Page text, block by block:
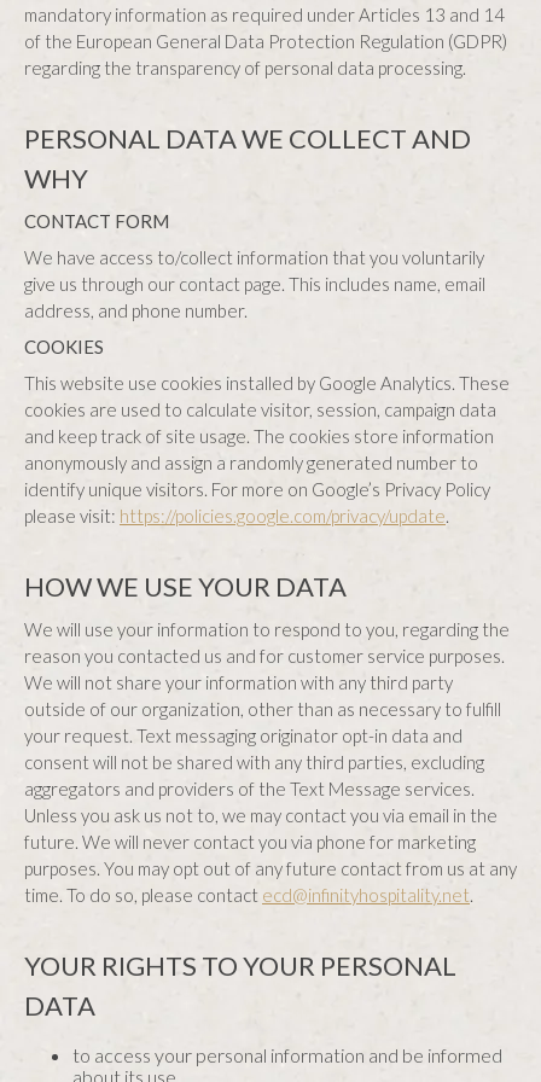
mandatory information as required under Articles 13 and 14
of the European General Data Protection Regulation (GDPR)
regarding the transparency of personal data processing.
PERSONAL DATA WE COLLECT AND
WHY
CONTACT FORM
We have access to/collect information that you voluntarily
give us through our contact page. This includes name, email
address, and phone number.
COOKIES
This website use cookies installed by Google Analytics. These
cookies are used to calculate visitor, session, campaign data
and keep track of site usage. The cookies store information
anonymously and assign a randomly generated number to
identify unique visitors. For more on Google’s Privacy Policy
please visit: https://policies.google.com/privacy/update.
HOW WE USE YOUR DATA
We will use your information to respond to you, regarding the
reason you contacted us and for customer service purposes.
We will not share your information with any third party
outside of our organization, other than as necessary to fulfill
your request. Text messaging originator opt-in data and
consent will not be shared with any third parties, excluding
aggregators and providers of the Text Message services.
Unless you ask us not to, we may contact you via email in the
future. We will never contact you via phone for marketing
purposes. You may opt out of any future contact from us at any
time. To do so, please contact ecd@infinityhospitality.net.
YOUR RIGHTS TO YOUR PERSONAL
DATA
to access your personal information and be informed
about its use